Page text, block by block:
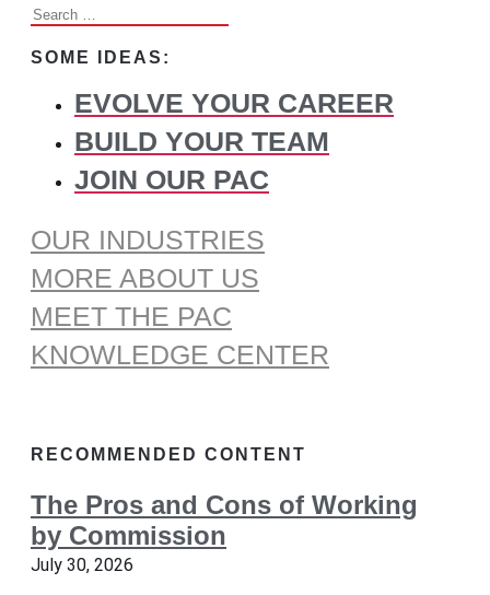
Search
for:
SOME IDEAS:
EVOLVE YOUR CAREER
BUILD YOUR TEAM
JOIN OUR PAC
OUR INDUSTRIES
MORE ABOUT US
MEET THE PAC
KNOWLEDGE CENTER
RECOMMENDED CONTENT
The Pros and Cons of Working
by Commission
July 30, 2026